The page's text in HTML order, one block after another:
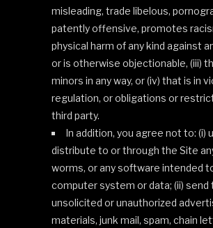
misleading, trade libelous,
patently offensive, promotes
physical harm of any kind against
or is otherwise objectionable, (iii)
minors in any way, or (iv) that is in
regulation, or obligations or
third party.
In addition, you agree not to: (i)
distribute to or through the Site
worms, or any software intended
computer system or data; (ii)
unsolicited or unauthorized
materials, junk mail, spam, chain